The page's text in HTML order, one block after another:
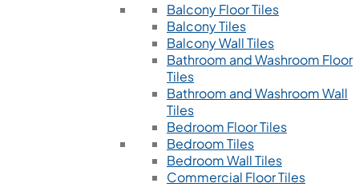
Balcony Floor Tiles
Balcony Tiles
Balcony Wall Tiles
Bathroom and Washroom Floor
Tiles
Bathroom and Washroom Wall
Tiles
Bedroom Floor Tiles
Bedroom Tiles
Bedroom Wall Tiles
Commercial Floor Tiles